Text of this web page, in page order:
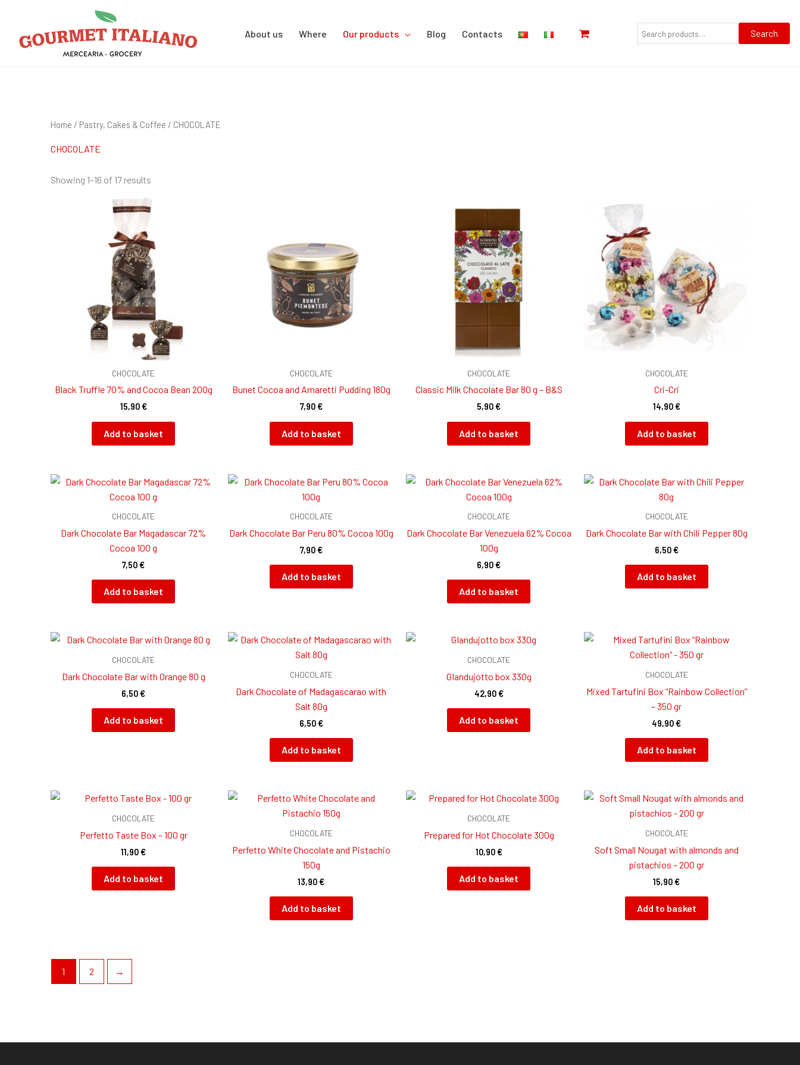
content
About us Where Our products Blog Contacts
for:
Search
Home / Pastry, Cakes & Coffee / CHOCOLATE
CHOCOLATE
Showing 1–16 of 17 results
CHOCOLATE
Black Truffle 70% and Cocoa Bean 200g
15,90€
Add to basket
CHOCOLATE
Bunet Cocoa and Amaretti Pudding 180g
7,90€
Add to basket
CHOCOLATE
Classic Milk Chocolate Bar 80 g – B&S
5,90€
Add to basket
CHOCOLATE
Cri-Cri
14,90€
Add to basket
CHOCOLATE
Dark Chocolate Bar Magadascar 72%
Cocoa 100 g
7,50€
Add to basket
CHOCOLATE
Dark Chocolate Bar Peru 80% Cocoa 100g
7,90€
Add to basket
CHOCOLATE
Dark Chocolate Bar Venezuela 62% Cocoa
100g
6,90€
Add to basket
CHOCOLATE
Dark Chocolate Bar with Chili Pepper 80g
6,50€
Add to basket
CHOCOLATE
Dark Chocolate Bar with Orange 80 g
6,50€
Add to basket
CHOCOLATE
Dark Chocolate of Madagascarao with
Salt 80g
6,50€
Add to basket
CHOCOLATE
GIandujotto box 330g
42,90€
Add to basket
CHOCOLATE
Mixed Tartufini Box “Rainbow Collection”
– 350 gr
49,90€
Add to basket
CHOCOLATE
Perfetto Taste Box – 100 gr
11,90€
Add to basket
CHOCOLATE
Perfetto White Chocolate and Pistachio
150g
13,90€
Add to basket
CHOCOLATE
Prepared for Hot Chocolate 300g
10,90€
Add to basket
CHOCOLATE
Soft Small Nougat with almonds and
pistachios – 200 gr
15,90€
Add to basket
1 2 →